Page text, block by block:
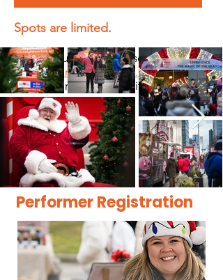
Spots are limited.
F or any questions, please email
vendors@neighbourlink.org
All sales are final. NEW items only.
Performer Registration